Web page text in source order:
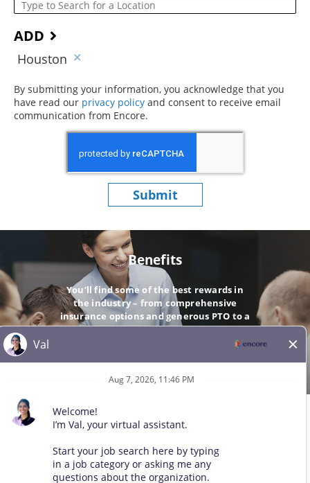
ADD
Houston
By submitting your information, you acknowledge that you
have read our privacy policy (opens in new window)
and consent to receive email
communication from Encore.
Submit
Benefits
You’ll find some of the best rewards in
the industry – from comprehensive
insurance options and generous PTO to a
company-matching 401(k).
GO
© 2026 All Rights Reserved. Any third-party trademarks remain
the property of their respective owners. All qualified applicants
will receive consideration for employment without regard to race,